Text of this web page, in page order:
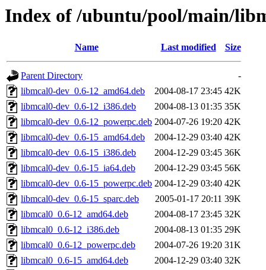
Index of /ubuntu/pool/main/
Name Last modified Size
Parent Directory
-
libmcal0-dev_0.6-12_amd64.deb
2004-08-17 23:45 42K
libmcal0-dev_0.6-12_i386.deb
2004-08-13 01:35 35K
libmcal0-dev_0.6-12_powerpc.deb 2004-07-26 19:20 42K
libmcal0-dev_0.6-15_amd64.deb
2004-12-29 03:40 42K
libmcal0-dev_0.6-15_i386.deb
2004-12-29 03:45 36K
libmcal0-dev_0.6-15_ia64.deb
2004-12-29 03:45 56K
libmcal0-dev_0.6-15_powerpc.deb 2004-12-29 03:40 42K
libmcal0-dev_0.6-15_sparc.deb
2005-01-17 20:11 39K
libmcal0_0.6-12_amd64.deb
2004-08-17 23:45 32K
libmcal0_0.6-12_i386.deb
2004-08-13 01:35 29K
libmcal0_0.6-12_powerpc.deb
2004-07-26 19:20 31K
libmcal0_0.6-15_amd64.deb
2004-12-29 03:40 32K